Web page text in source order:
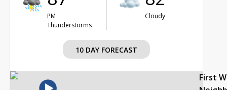
PM
Thunderstorms
Cloudy
10 DAY FORECAST
First